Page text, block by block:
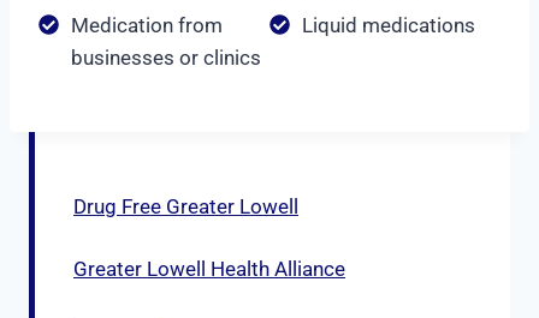
Medication from
businesses or clinics
Liquid medications
Drug Free Greater Lowell
Greater Lowell Health Alliance